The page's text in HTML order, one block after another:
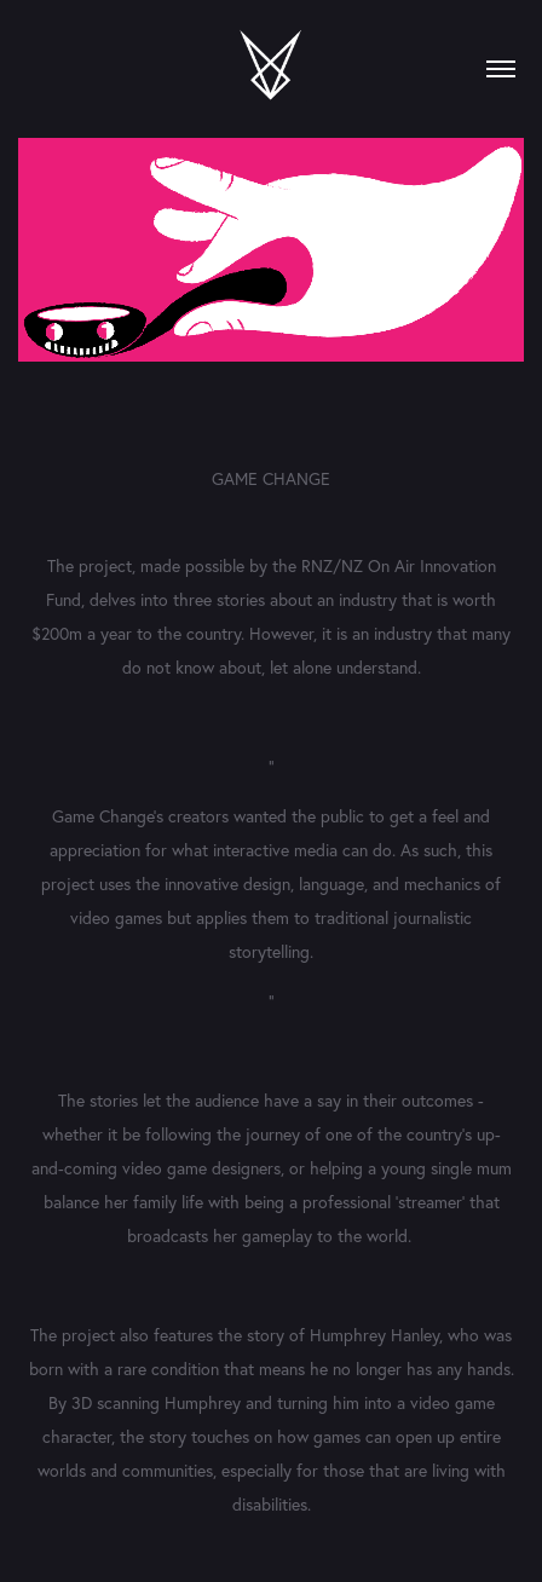
GAME CHANGE
The project, made possible by the RNZ/NZ On Air Innovation
Fund, delves into three stories about an industry that is worth
$200m a year to the country. However, it is an industry that many
do not know about, let alone understand.
"
Game Change's creators wanted the public to get a feel and
appreciation for what interactive media can do. As such, this
project uses the innovative design, language, and mechanics of
video games but applies them to traditional journalistic
storytelling.
"
The stories let the audience have a say in their outcomes -
whether it be following the journey of one of the country’s up-
and-coming video game designers, or helping a young single mum
balance her family life with being a professional ‘streamer’ that
broadcasts her gameplay to the world.
The project also features the story of Humphrey Hanley, who was
born with a rare condition that means he no longer has any hands.
By 3D scanning Humphrey and turning him into a video game
character, the story touches on how games can open up entire
worlds and communities, especially for those that are living with
disabilities.